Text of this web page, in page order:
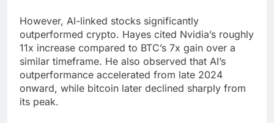
However, AI-linked stocks significantly
outperformed crypto. Hayes cited Nvidia’s roughly
11x increase compared to BTC’s 7x gain over a
similar timeframe. He also observed that AI’s
outperformance accelerated from late 2024
onward, while bitcoin later declined sharply from
its peak.